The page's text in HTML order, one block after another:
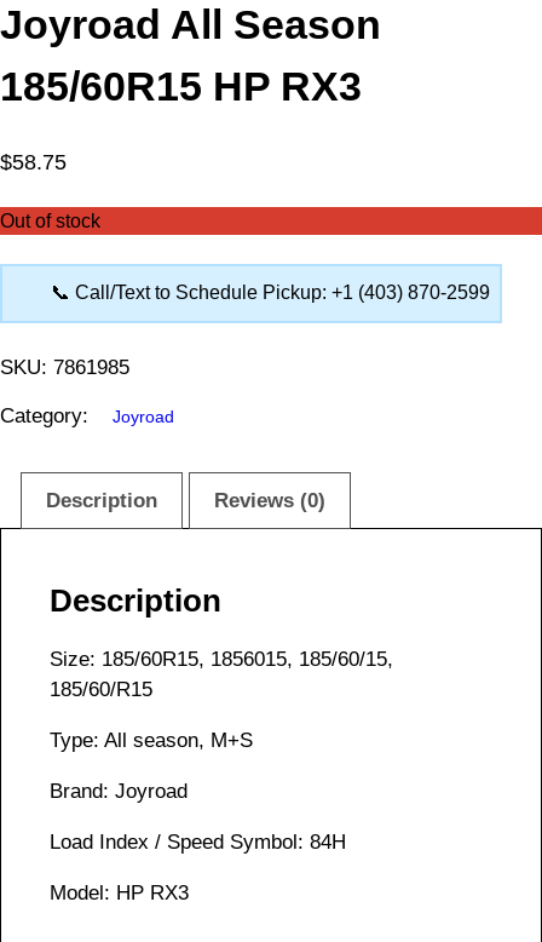
Joyroad All Season
185/60R15 HP RX3
$58.75
Out of stock
📞 Call/Text to Schedule Pickup: +1 (403) 870-2599
SKU: 7861985
Category: Joyroad
Description Reviews (0)
Description
Size: 185/60R15, 1856015, 185/60/15,
185/60/R15
Type: All season, M+S
Brand: Joyroad
Load Index / Speed Symbol: 84H
Model: HP RX3